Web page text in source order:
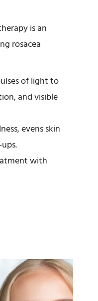
is an
rosacea
of light to
and visible
evens skin
with